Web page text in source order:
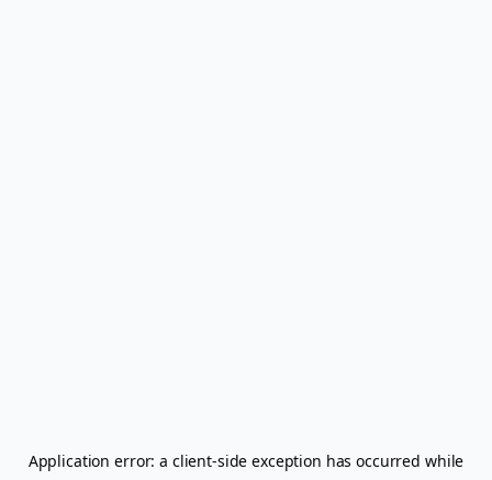
Application error: a client-side exception has occurred while